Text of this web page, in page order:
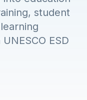
student
ESD